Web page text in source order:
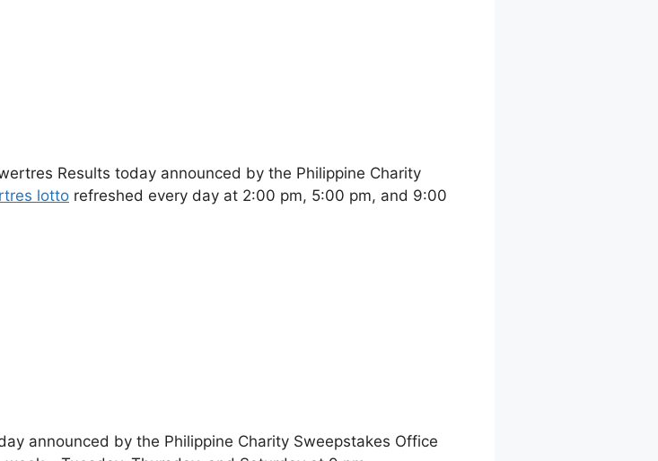
Results today announced by the Philippine Charity
lotto refreshed every day at 2:00 pm, 5:00 pm, and 9:00
announced by the Philippine Charity Sweepstakes Office